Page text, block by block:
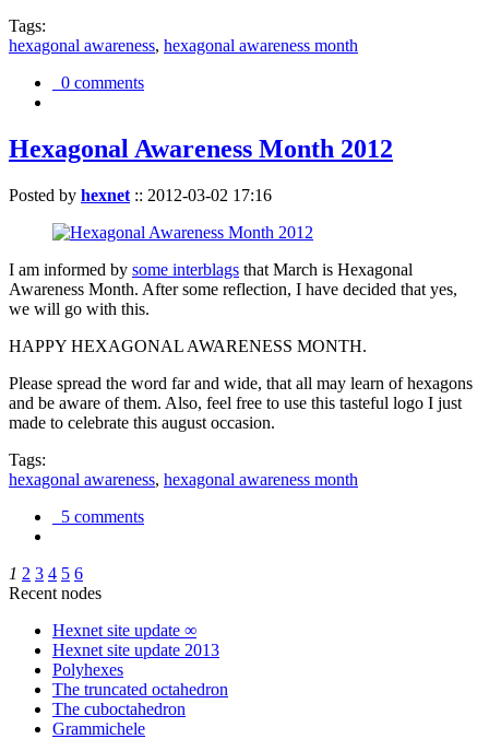
Tags:
hexagonal awareness, hexagonal awareness month
0 comments
Hexagonal Awareness Month 2012
Posted by hexnet :: 2012-03-02 17:16
I am informed by some interblags that March is Hexagonal
Awareness Month. After some reflection, I have decided that yes,
we will go with this.
HAPPY HEXAGONAL AWARENESS MONTH.
Please spread the word far and wide, that all may learn of hexagons
and be aware of them. Also, feel free to use this tasteful logo I just
made to celebrate this august occasion.
Tags:
hexagonal awareness, hexagonal awareness month
5 comments
1 2 3 4 5 6
Recent nodes
Hexnet site update ∞
Hexnet site update 2013
Polyhexes
The truncated octahedron
The cuboctahedron
Grammichele